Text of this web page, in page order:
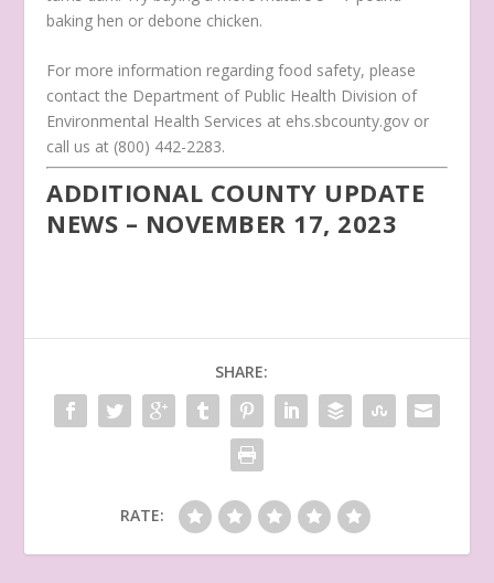
baking hen or debone chicken.
For more information regarding food safety, please
contact the Department of Public Health Division of
Environmental Health Services at ehs.sbcounty.gov or
call us at (800) 442-2283.
ADDITIONAL COUNTY UPDATE
NEWS – NOVEMBER 17, 2023
SHARE:
RATE: